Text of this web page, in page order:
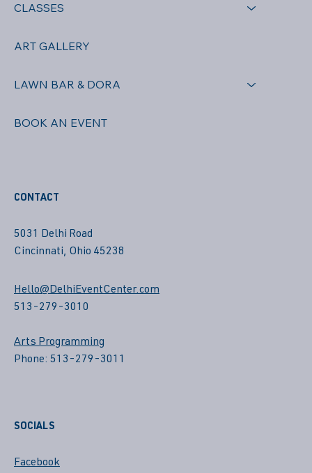
CLASSES
ART GALLERY
LAWN BAR & DORA
BOOK AN EVENT
CONTACT
5031 Delhi Road
Cincinnati, Ohio 45238
Hello@DelhiEventCenter.com
513-279-3010
Arts Programming
Phone: 513-279-3011
SOCIALS
Facebook